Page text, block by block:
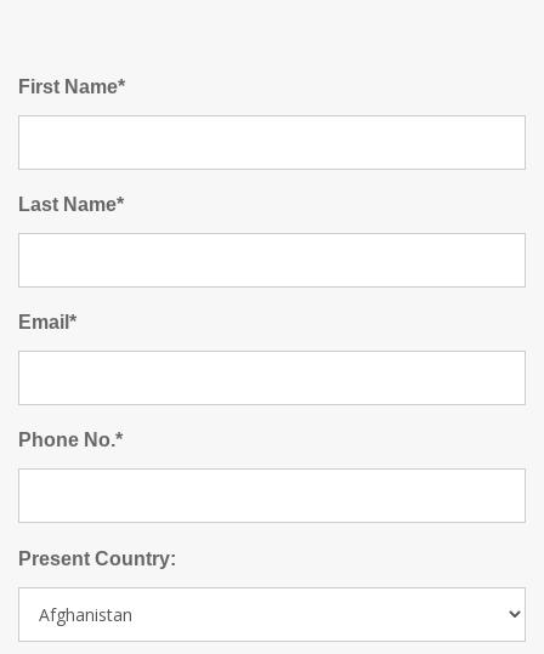
First Name*
Last Name*
Email*
Phone No.*
Present Country: